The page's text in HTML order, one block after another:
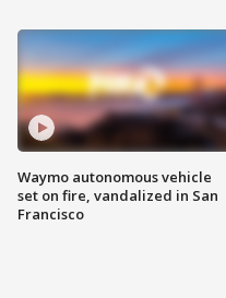
Waymo autonomous vehicle
set on fire, vandalized in San
Francisco